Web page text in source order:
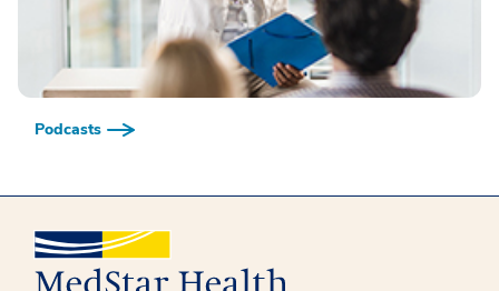
Podcasts